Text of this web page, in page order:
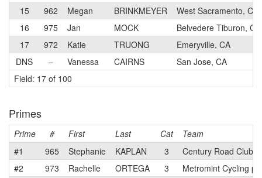
15
962 Megan BRINKMEYER
West Sacramento, CA
16
975 Jan MOCK
Belvedere Tiburon, CA
17
972 Katie TRUONG
Emeryville, CA
DNS
– Vanessa CAIRNS
San Jose, CA
Field: 17 of 100
Primes
Prime # First Last Cat
Team
#1
965 Stephanie KAPLAN 3
Century Road Club
#2
973 Rachelle ORTEGA 3
Metromint Cycling